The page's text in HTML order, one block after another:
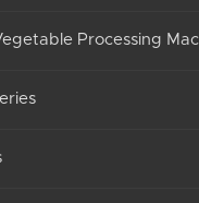
Processing